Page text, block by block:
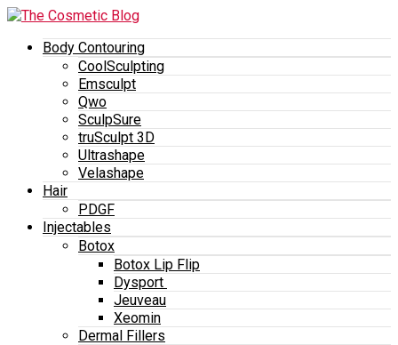
Body Contouring
CoolSculpting
Emsculpt
Qwo
SculpSure
truSculpt 3D
Ultrashape
Velashape
Hair
PDGF
Injectables
Botox
Botox Lip Flip
Dysport
Jeuveau
Xeomin
Dermal Fillers